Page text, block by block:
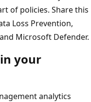
of policies. Share this
Loss Prevention,
Microsoft Defender.
your
analytics